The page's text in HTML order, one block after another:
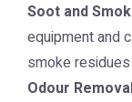
Soot and
equipment and
smoke
Odour